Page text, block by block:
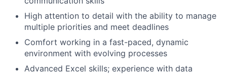
High attention to detail with the ability to manage
multiple priorities and meet deadlines
Comfort working in a fast-paced, dynamic
environment with evolving processes
Advanced Excel skills; experience with data